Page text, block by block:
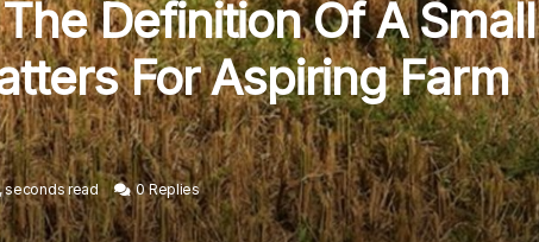
Definition Of A Small
For Aspiring Farm
seconds read 0 Replies